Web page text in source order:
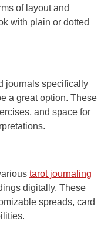
of layout and
with plain or dotted
journals specifically
a great option. These
and space for
tarot journaling
digitally. These
spreads, card